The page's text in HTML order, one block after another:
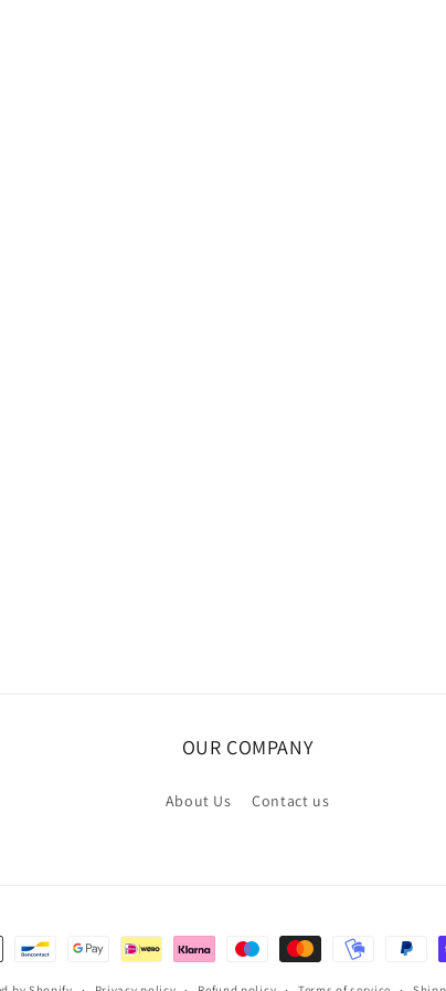
OUR COMPANY
About Us Contact us